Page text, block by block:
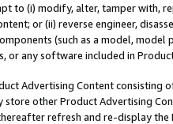
to (i) modify, alter, tamper with,
or (ii) reverse engineer,
(such as a model,
or any software included in
Advertising Content
store other Product Advertising
refresh and re-display the